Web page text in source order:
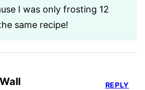
I was only frosting 12
same recipe!
REPLY